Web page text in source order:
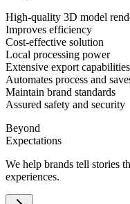
High-quality 3D model
Improves efficiency
Cost-effective solution
Local processing power
Extensive export capabilities
Automates process and
Maintain brand standards
Assured safety and security
Beyond
Expectations
We help brands tell stories
experiences.